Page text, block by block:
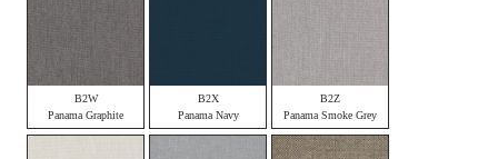
B2W
Panama Graphite
B2X
Panama Navy
B2Z
Panama Smoke Grey